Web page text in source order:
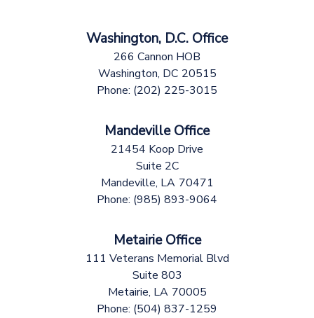
Washington, D.C. Office
266 Cannon HOB
Washington, DC20515
Phone: (202) 225-3015
Mandeville Office
21454 Koop Drive
Suite 2C
Mandeville, LA70471
Phone: (985) 893-9064
Metairie Office
111 Veterans Memorial Blvd
Suite 803
Metairie, LA70005
Phone: (504) 837-1259